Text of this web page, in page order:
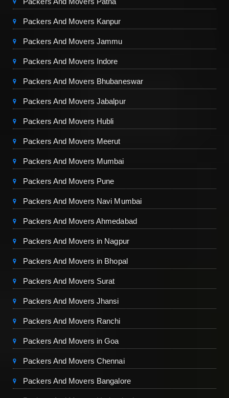
Packers And Movers Kanpur
Packers And Movers Jammu
Packers And Movers Indore
Packers And Movers Bhubaneswar
Packers And Movers Jabalpur
Packers And Movers Hubli
Packers And Movers Meerut
Packers And Movers Mumbai
Packers And Movers Pune
Packers And Movers Navi Mumbai
Packers And Movers Ahmedabad
Packers And Movers in Nagpur
Packers And Movers in Bhopal
Packers And Movers Surat
Packers And Movers Jhansi
Packers And Movers Ranchi
Packers And Movers in Goa
Packers And Movers Chennai
Packers And Movers Bangalore